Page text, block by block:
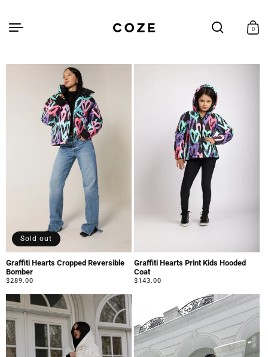
Cart
0
0
items
Sold out
Graffiti Hearts Cropped Reversible
Bomber
Regular
$289.00
Graffiti Hearts Print Kids Hooded
Coat
Regular
$143.00